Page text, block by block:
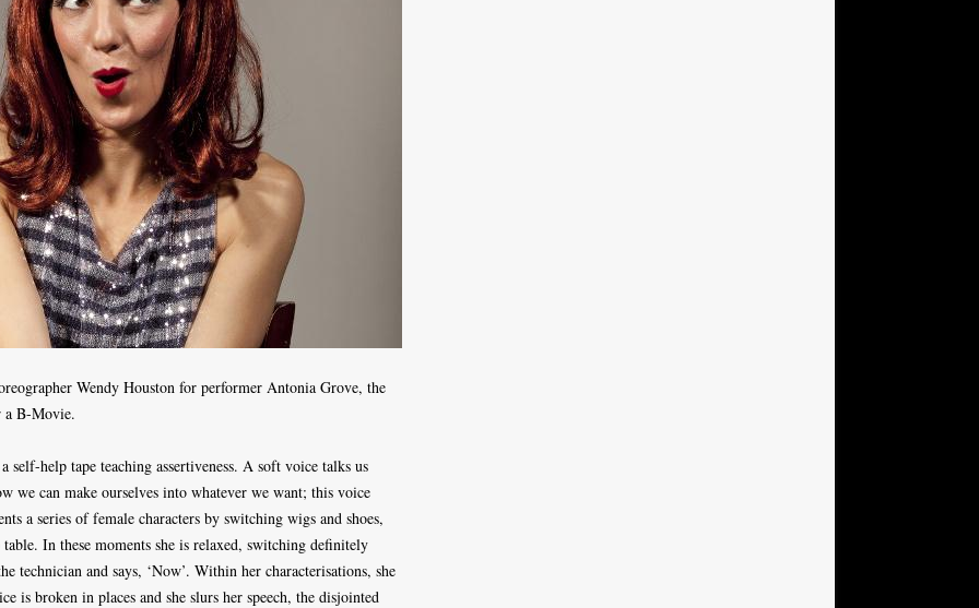
Wendy Houston for performer Antonia Grove, the
a B-Movie.
help tape teaching assertiveness. A soft voice talks us
we can make ourselves into whatever we want; this voice
a series of female characters by switching wigs and shoes,
In these moments she is relaxed, switching definitely
technician and says, ‘Now’. Within her characterisations, she
is broken in places and she slurs her speech, the disjointed